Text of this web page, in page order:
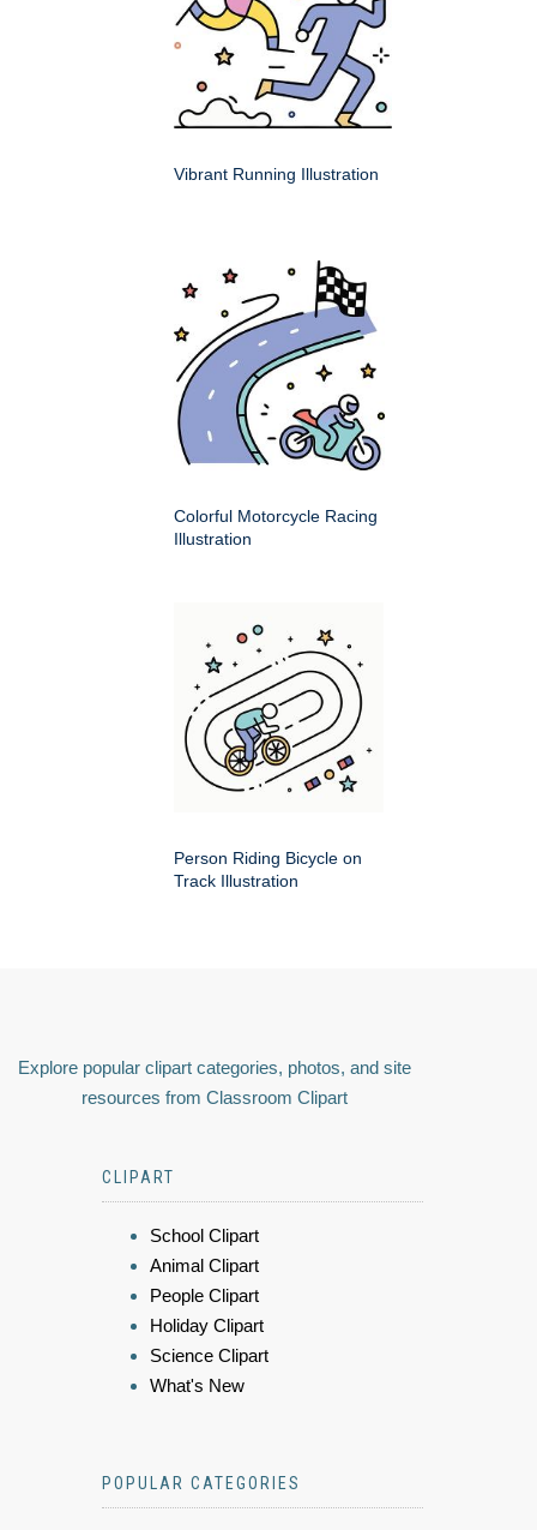
Vibrant Running Illustration
Colorful Motorcycle Racing
Illustration
Person Riding Bicycle on
Track Illustration
Explore popular clipart categories, photos, and site
resources from Classroom Clipart
CLIPART
School Clipart
Animal Clipart
People Clipart
Holiday Clipart
Science Clipart
What's New
POPULAR CATEGORIES